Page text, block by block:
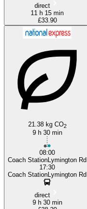
direct
11 h 15 min
£33.90
21.38 kg CO2
9 h 30 min
08:00
Coach StationLymington Rd
17:30
Coach StationLymington Rd
direct
9 h 30 min